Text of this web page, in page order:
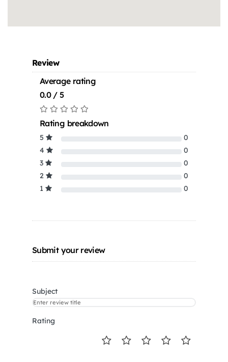
Review
Average rating
0.0 / 5
Rating breakdown
5
0
4
0
3
0
2
0
1
0
Submit your review
Subject
Rating